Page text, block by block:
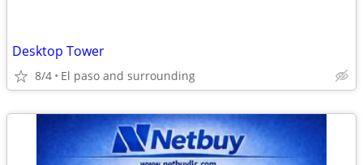
Desktop Tower
8/4 El paso and surrounding